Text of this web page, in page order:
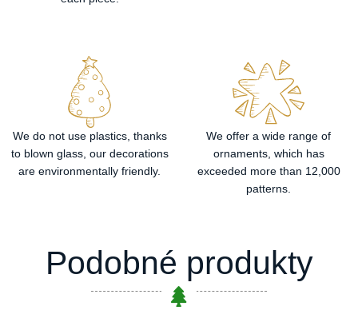
We do not use plastics, thanks
to blown glass, our decorations
are environmentally friendly.
We offer a wide range of
ornaments, which has
exceeded more than 12,000
patterns.
Podobné produkty